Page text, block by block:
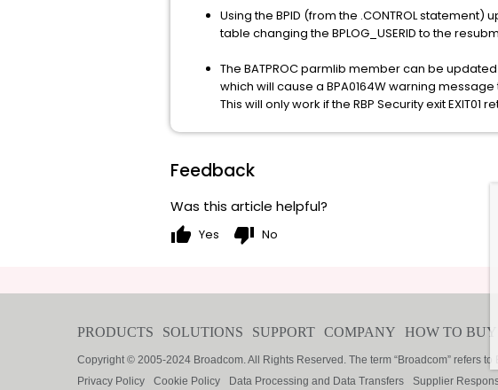
Using the BPID (from the .CONTROL statement)
table changing the BPLOG_USERID to the
The BATPROC parmlib member can be updated
which will cause a BPA0164W warning
This will only work if the RBP Security exit
Feedback
Was this article helpful?
thumb_up Yes thumb_down No